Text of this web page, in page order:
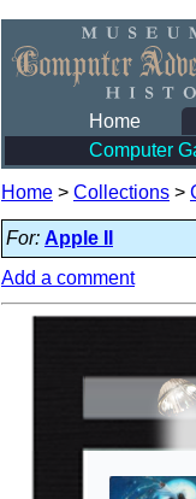
Home
Computer
Home > Collections >
For: Apple II
Add a comment